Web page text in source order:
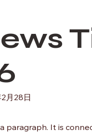
月28日
a paragraph. It is